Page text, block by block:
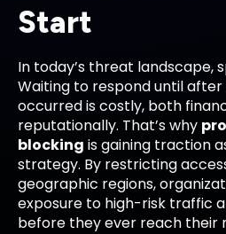
Start
In today’s threat landscape,
Waiting to respond until
occurred is costly, both
reputationally. That’s why
blocking is gaining traction
strategy. By restricting
geographic regions,
exposure to high-risk traffic
before they ever reach their